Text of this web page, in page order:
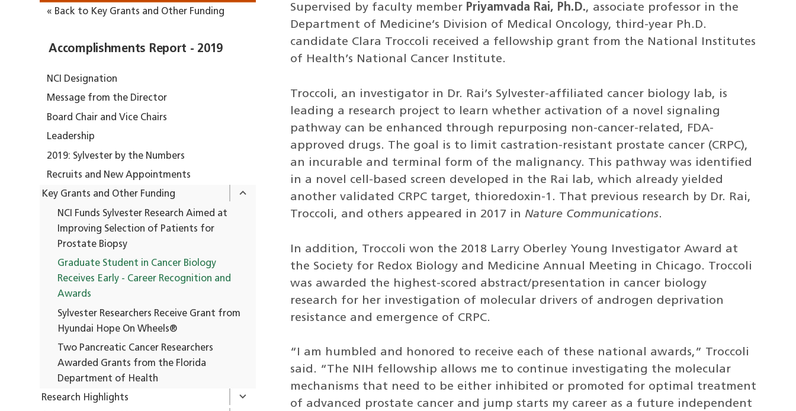
« Back to Key Grants and Other Funding
Accomplishments Report - 2019
NCI Designation
Message from the Director
Board Chair and Vice Chairs
Leadership
2019: Sylvester by the Numbers
Recruits and New Appointments
Key Grants and Other Funding
NCI Funds Sylvester Research Aimed at
Improving Selection of Patients for
Prostate Biopsy
Graduate Student in Cancer Biology
Receives Early - Career Recognition and
Awards
Sylvester Researchers Receive Grant from
Hyundai Hope On Wheels®
Two Pancreatic Cancer Researchers
Awarded Grants from the Florida
Department of Health
Research Highlights
Supervised by faculty member Priyamvada Rai, Ph.D., associate professor in the
Department of Medicine’s Division of Medical Oncology, third-year Ph.D.
candidate Clara Troccoli received a fellowship grant from the National Institutes
of Health’s National Cancer Institute.
Troccoli, an investigator in Dr. Rai’s Sylvester-affiliated cancer biology lab, is
leading a research project to learn whether activation of a novel signaling
pathway can be enhanced through repurposing non-cancer-related, FDA-
approved drugs. The goal is to limit castration-resistant prostate cancer (CRPC),
an incurable and terminal form of the malignancy. This pathway was identified
in a novel cell-based screen developed in the Rai lab, which already yielded
another validated CRPC target, thioredoxin-1. That previous research by Dr. Rai,
Troccoli, and others appeared in 2017 in Nature Communications.
In addition, Troccoli won the 2018 Larry Oberley Young Investigator Award at
the Society for Redox Biology and Medicine Annual Meeting in Chicago. Troccoli
was awarded the highest-scored abstract/presentation in cancer biology
research for her investigation of molecular drivers of androgen deprivation
resistance and emergence of CRPC.
“I am humbled and honored to receive each of these national awards,” Troccoli
said. “The NIH fellowship allows me to continue investigating the molecular
mechanisms that need to be either inhibited or promoted for optimal treatment
of advanced prostate cancer and jump starts my career as a future independent